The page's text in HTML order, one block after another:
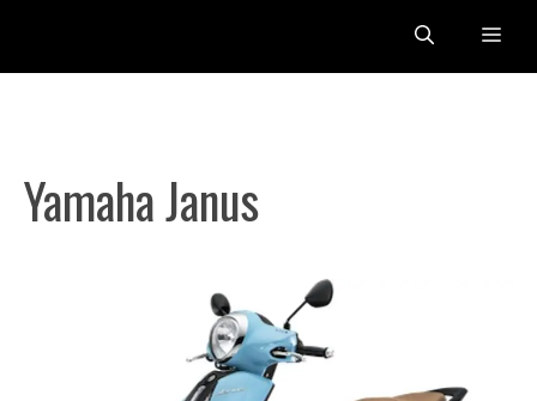
content
Yamaha Janus